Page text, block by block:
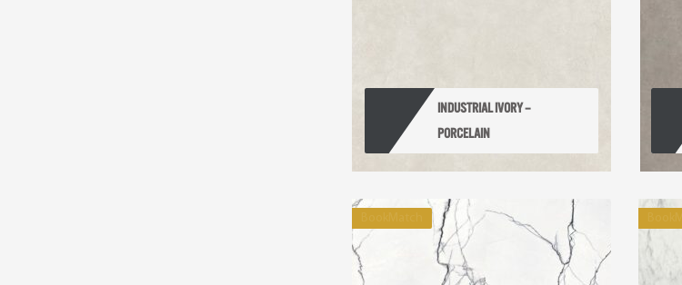
INDUSTRIAL IVORY –
PORCELAIN